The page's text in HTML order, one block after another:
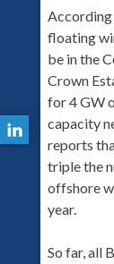
floating
be in the
Crown
for 4 GW
capacity
reports
triple the
offshore
year.
So far, all